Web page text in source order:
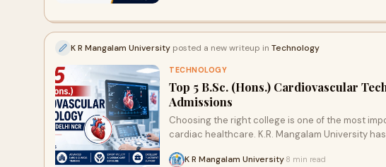
K R Mangalam University posted a new writeup in Technology
TECHNOLOGY
Top 5 B.Sc. (Hons.) Cardiovascular
Admissions
Choosing the right college is one of the most
cardiac healthcare. K.R. Mangalam University
K R Mangalam University 8 min read